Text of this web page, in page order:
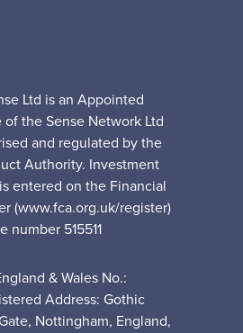
Ltd is an Appointed
of the Sense Network Ltd
and regulated by the
Authority. Investment
entered on the Financial
(www.fca.org.uk/register)
number 515511
& Wales No.:
Address: Gothic
Nottingham, England,